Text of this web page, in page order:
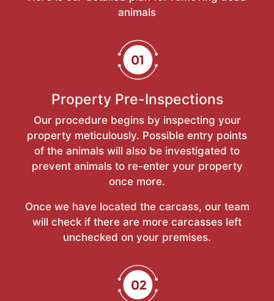
animals
Property Pre-Inspections
Our procedure begins by inspecting your
property meticulously. Possible entry points
of the animals will also be investigated to
prevent animals to re-enter your property
once more.
Once we have located the carcass, our team
will check if there are more carcasses left
unchecked on your premises.